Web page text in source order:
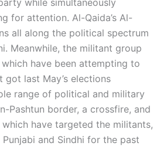
while simultaneously
for attention. Al-Qaida’s Al-
all along the political spectrum
Meanwhile, the militant group
have been attempting to
got last May’s elections
range of political and military
Pashtun border, a crossfire, and
have targeted the militants,
and Sindhi for the past